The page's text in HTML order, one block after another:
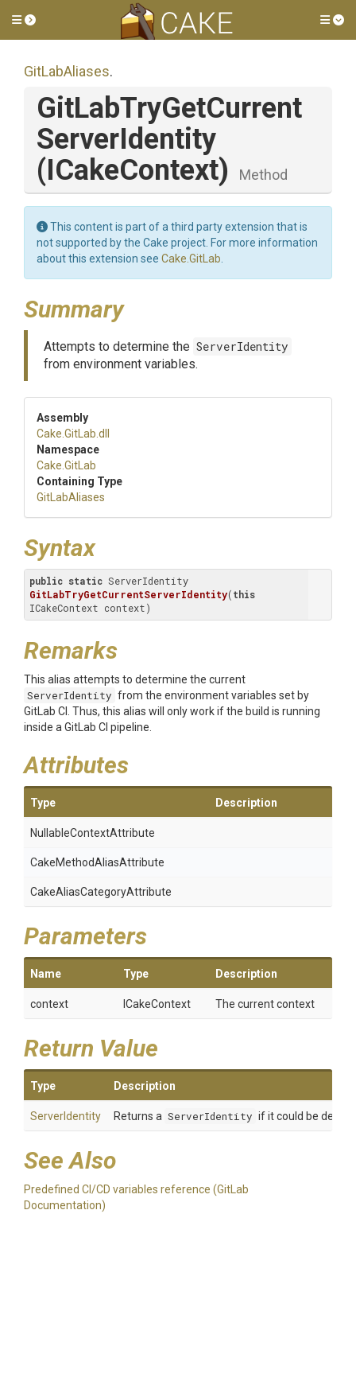
Toggle side menu
GitLabAliases.
GitLabTryGetCurrent
ServerIdentity
(ICakeContext)
Method
This content is part of a third party extension that is
not supported by the Cake project. For more information
about this extension see Cake.GitLab
Summary
Attempts to determine the ServerIdentity
from environment variables.
Assembly
Cake .GitLab .dll
Namespace
Cake .GitLab
Containing Type
GitLabAliases
Syntax
public static
GitLabTryGetCurrentServerIdentity(this
ICakeContext context)
Remarks
This alias attempts to determine the current
ServerIdentity from the environment variables set by
GitLab CI. Thus, this alias will only work if the build is running
inside a GitLab CI pipeline.
Attributes
Type Description
NullableContextAttribute
CakeMethodAliasAttribute
CakeAliasCategoryAttribute
Parameters
Name Type Description
context ICakeContext The current context
Return Value
Type Description
ServerIdentity Returns a ServerIdentity if it could be
See Also
Predefined CI/CD variables reference (GitLab
Documentation)